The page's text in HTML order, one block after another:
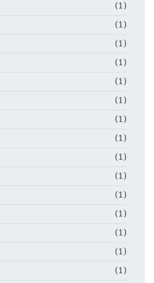
(1)
(1)
(1)
(1)
(1)
(1)
(1)
(1)
(1)
(1)
(1)
(1)
(1)
(1)
(1)